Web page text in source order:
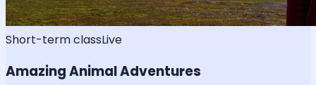
Short-term classLive
Amazing Animal Adventures